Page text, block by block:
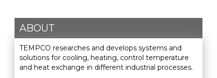
ABOUT
TEMPCO researches and develops systems and
solutions for cooling, heating, control temperature
and heat exchange in different industrial processes.